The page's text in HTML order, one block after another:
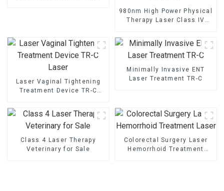
980nm High Power Physical
Therapy Laser Class IV
Laser Vaginal Tightening
Treatment Device TR-C
Minimally Invasive ENT
Laser Treatment TR-C
Class 4 Laser Therapy
Veterinary for Sale
Colorectal Surgery Laser
Hemorrhoid Treatment